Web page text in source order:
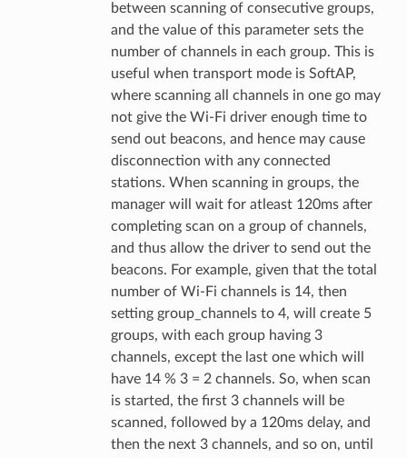
between scanning of consecutive groups,
and the value of this parameter sets the
number of channels in each group. This is
useful when transport mode is SoftAP,
where scanning all channels in one go may
not give the Wi-Fi driver enough time to
send out beacons, and hence may cause
disconnection with any connected
stations. When scanning in groups, the
manager will wait for atleast 120ms after
completing scan on a group of channels,
and thus allow the driver to send out the
beacons. For example, given that the total
number of Wi-Fi channels is 14, then
setting group_channels to 4, will create 5
groups, with each group having 3
channels, except the last one which will
have 14 % 3 = 2 channels. So, when scan
is started, the first 3 channels will be
scanned, followed by a 120ms delay, and
then the next 3 channels, and so on, until